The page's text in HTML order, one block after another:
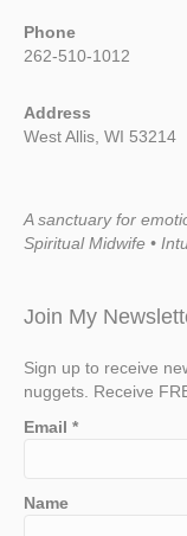
Phone
262-510-1012
Address
West Allis, WI 53214
A sanctuary for
Spiritual Midwife •
Join My
Sign up to receive
nuggets. Receive
Email *
Name